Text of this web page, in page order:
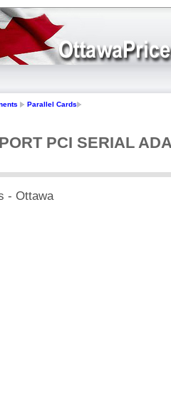
Parallel Cards
PCI SERIAL
- Ottawa